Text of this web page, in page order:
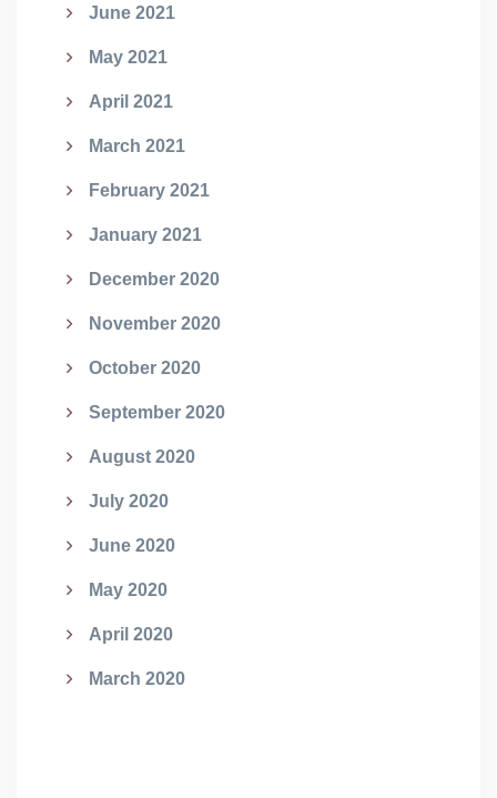
June 2021
May 2021
April 2021
March 2021
February 2021
January 2021
December 2020
November 2020
October 2020
September 2020
August 2020
July 2020
June 2020
May 2020
April 2020
March 2020